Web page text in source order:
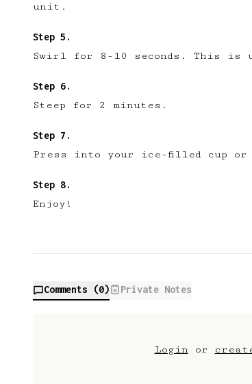
unit.
Swirl for 8-10 seconds. This is
Steep for 2 minutes.
Press into your ice-filled cup or
Enjoy!
Comments (0) Private Notes
Login or
🚧 and more to